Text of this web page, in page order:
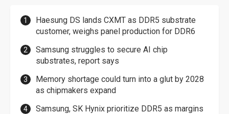
Haesung DS lands CXMT as DDR5 substrate
customer, weighs panel production for DDR6
Samsung struggles to secure AI chip
substrates, report says
Memory shortage could turn into a glut by 2028
as chipmakers expand
Samsung, SK Hynix prioritize DDR5 as margins